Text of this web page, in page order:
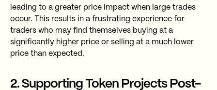
leading to a greater price impact when large trades
occur. This results in a frustrating experience for
traders who may find themselves buying at a
significantly higher price or selling at a much lower
price than expected.
2. Supporting Token Projects Post-